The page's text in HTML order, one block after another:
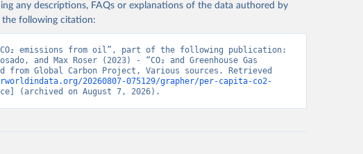
any descriptions, FAQs or explanations of the data authored by
the following citation:
CO₂ emissions from oil”, part of the following publication:
and Max Roser (2023) - “CO₂ and Greenhouse Gas
from Global Carbon Project, Various sources. Retrieved
20260807-075129/grapher/per-capita-co2-
(archived on August 7, 2026).